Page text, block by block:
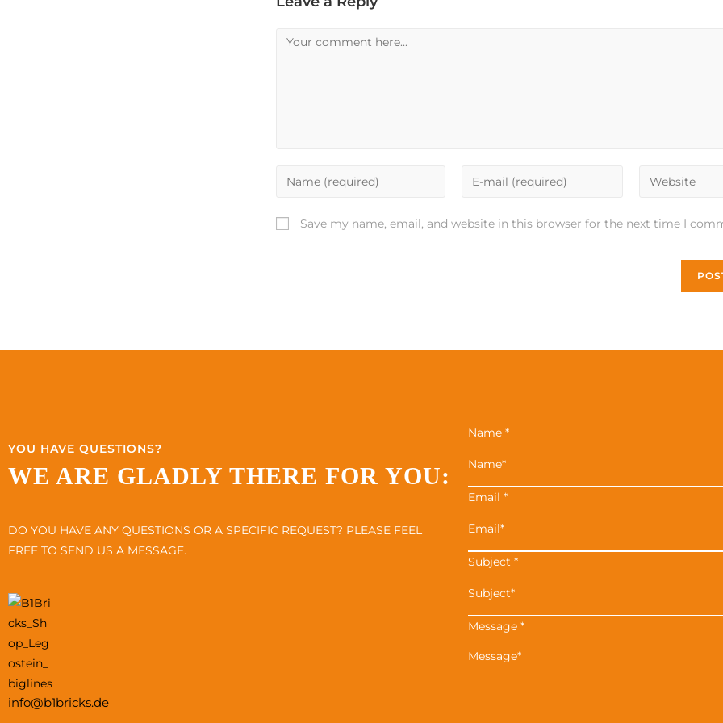
Save my name, email, and website in this browser for the next time I
YOU HAVE QUESTIONS?
WE ARE GLADLY THERE FOR YOU:
DO YOU HAVE ANY QUESTIONS OR A SPECIFIC REQUEST? PLEASE FEEL
FREE TO SEND US A MESSAGE.
info@b1bricks.de
Name *
Email *
Subject *
Message *